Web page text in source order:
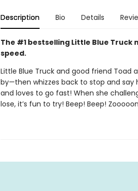
Description Bio Details
The #1 bestselling Little Blue
speed.
Little Blue Truck and good friend Toad
by—then whizzes back to stop and say
and loves to go fast! When she
lose, it’s fun to try! Beep! Beep!